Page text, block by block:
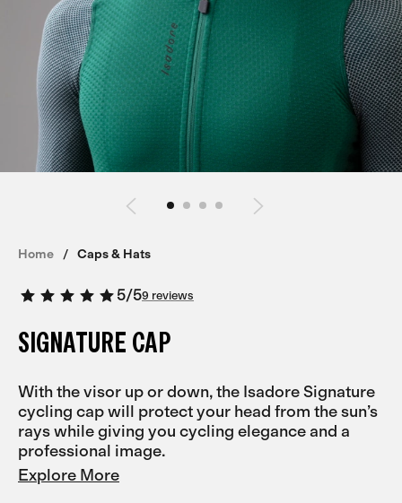
Home Caps & Hats
5/59 reviews
SIGNATURE CAP
With the visor up or down, the Isadore Signature
cycling cap will protect your head from the sun’s
rays while giving you cycling elegance and a
professional image.
Explore More